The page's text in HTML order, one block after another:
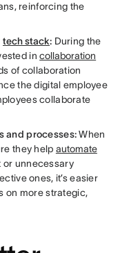
reinforcing the
tech stack: During the
incollaboration
of collaboration
the digital employee
collaborate
and processes:When
they help automate
or unnecessary
ones, it’s easier
on more strategic,